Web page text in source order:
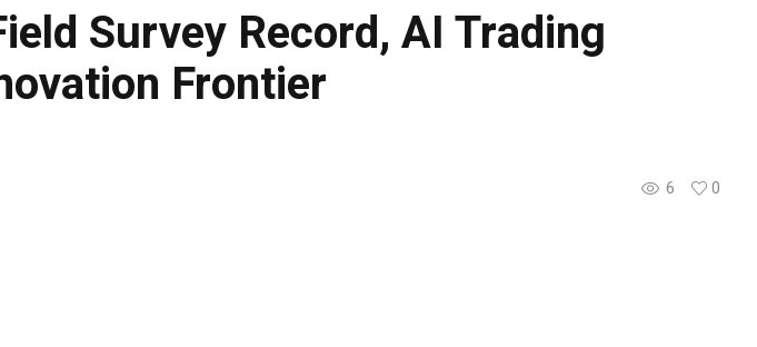
Survey Record, AI Trading
Frontier
6 0